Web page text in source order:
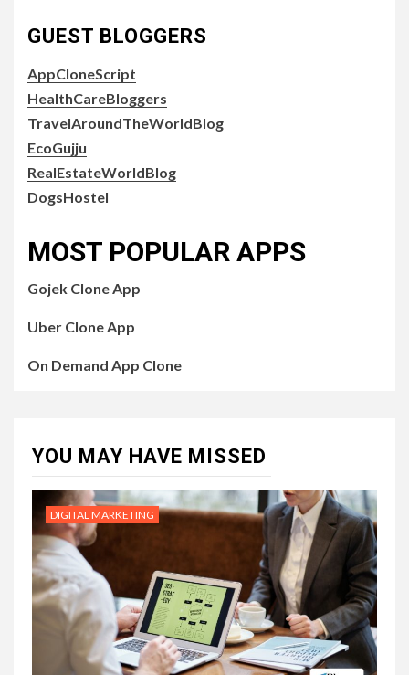
GUEST BLOGGERS
AppCloneScript
HealthCareBloggers
TravelAroundTheWorldBlog
EcoGujju
RealEstateWorldBlog
DogsHostel
MOST POPULAR APPS
Gojek Clone App
Uber Clone App
On Demand App Clone
YOU MAY HAVE MISSED
DIGITAL MARKETING